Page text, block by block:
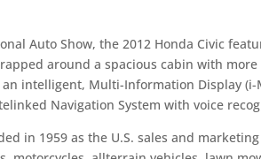
Auto Show, the 2012 Honda Civic
around a spacious cabin with
intelligent, Multi-Information Display (i-
Navigation System with voice
in 1959 as the U.S. sales and